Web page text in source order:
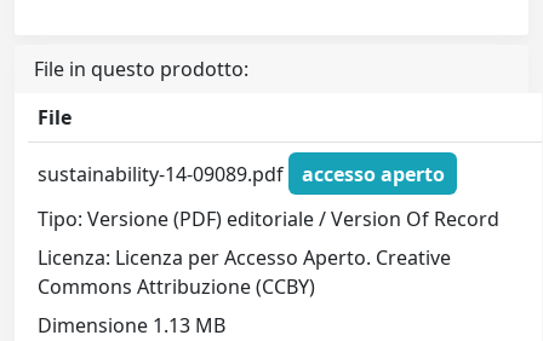
File in questo prodotto:
File
sustainability-14-09089.pdf
accesso aperto
Tipo: Versione (PDF) editoriale / Version Of Record
Licenza: Licenza per Accesso Aperto. Creative
Commons Attribuzione (CCBY)
Dimensione 1.13 MB